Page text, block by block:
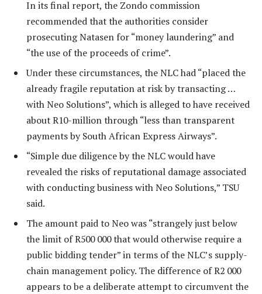
In its final report, the Zondo commission
recommended that the authorities consider
prosecuting Natasen for “money laundering” and
“the use of the proceeds of crime”.
Under these circumstances, the NLC had “placed the
already fragile reputation at risk by transacting …
with Neo Solutions”, which is alleged to have received
about R10-million through “less than transparent
payments by South African Express Airways”.
“Simple due diligence by the NLC would have
revealed the risks of reputational damage associated
with conducting business with Neo Solutions,” TSU
said.
The amount paid to Neo was “strangely just below
the limit of R500 000 that would otherwise require a
public bidding tender” in terms of the NLC’s supply-
chain management policy. The difference of R2 000
appears to be a deliberate attempt to circumvent the